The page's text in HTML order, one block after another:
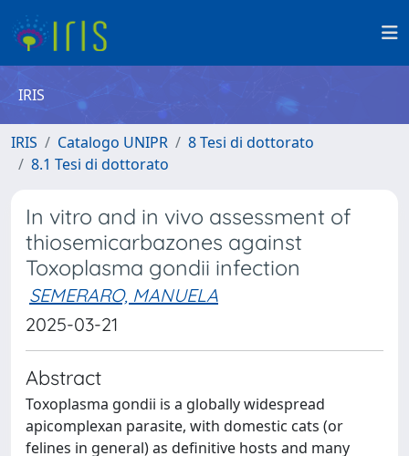
IRIS
IRIS Catalogo UNIPR
8 Tesi di dottorato
8.1 Tesi di dottorato
In vitro and in vivo assessment of
thiosemicarbazones against
Toxoplasma gondii infection
SEMERARO, MANUELA
2025-03-21
Abstract
Toxoplasma gondii is a globally widespread
apicomplexan parasite, with domestic cats (or
felines in general) as definitive hosts and many